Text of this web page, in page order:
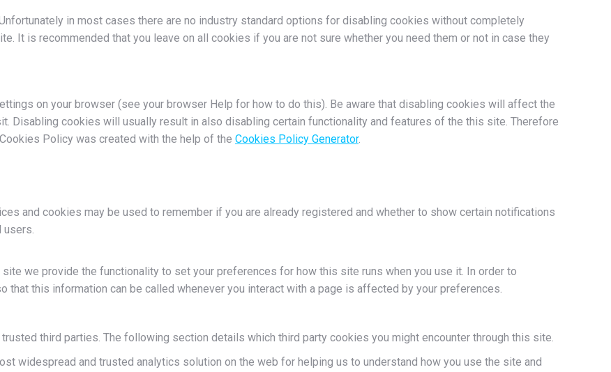
in most cases there are no industry standard options for disabling cookies without completely
It is recommended that you leave on all cookies if you are not sure whether you need them or not in case they
on your browser (see your browser Help for how to do this). Be aware that disabling cookies will affect the
Disabling cookies will usually result in also disabling certain functionality and features of the this site. Therefore
Policy was created with the help of the Cookies Policy Generator.
and cookies may be used to remember if you are already registered and whether to show certain notifications
users.
we provide the functionality to set your preferences for how this site runs when you use it. In order to
this information can be called whenever you interact with a page is affected by your preferences.
third parties. The following section details which third party cookies you might encounter through this site.
widespread and trusted analytics solution on the web for helping us to understand how you use the site and